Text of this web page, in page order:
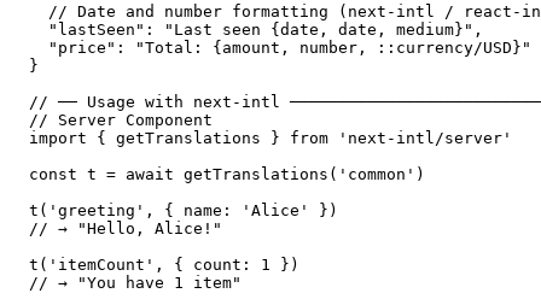
// Date and number formatting (next-intl / react-
  "lastSeen": "Last seen {date, date, medium}",
  "price": "Total: {amount, number, ::currency/USD}"
}
// ── Usage with next-intl
// Server Component
import { getTranslations } from 'next-intl/server'
const t = await getTranslations('common')
t('greeting', { name: 'Alice' })
// → "Hello, Alice!"
t('itemCount', { count: 1 })
// → "You have 1 item"